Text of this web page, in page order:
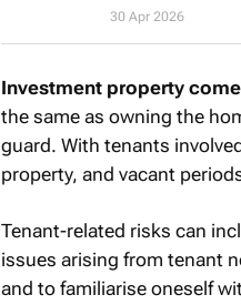
30 Apr 2026
Investment property
the same as owning the
guard. With tenants
property, and vacant
Tenant-related risks can
issues arising from tenant
and to familiarise oneself